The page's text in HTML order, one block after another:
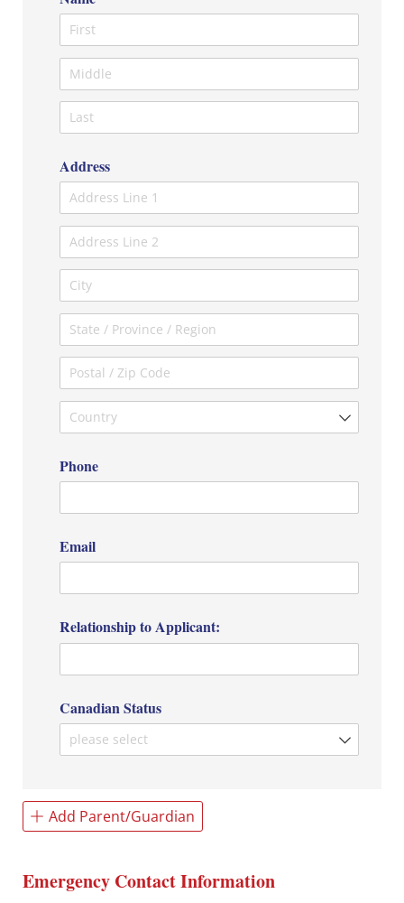
Address
Phone
Email
Relationship to Applicant:
Canadian Status
Add Parent/Guardian
Emergency Contact Information